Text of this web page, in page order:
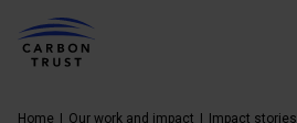
Home Our work and impact Impact stories